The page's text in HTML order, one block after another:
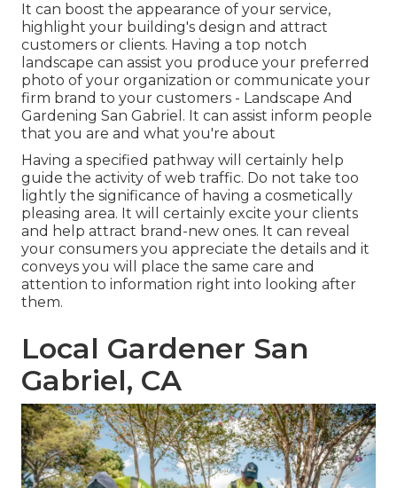
It can boost the appearance of your service,
highlight your building's design and attract
customers or clients. Having a top notch
landscape can assist you produce your preferred
photo of your organization or communicate your
firm brand to your customers - Landscape And
Gardening San Gabriel. It can assist inform people
that you are and what you're about
Having a specified pathway will certainly help
guide the activity of web traffic. Do not take too
lightly the significance of having a cosmetically
pleasing area. It will certainly excite your clients
and help attract brand-new ones. It can reveal
your consumers you appreciate the details and it
conveys you will place the same care and
attention to information right into looking after
them.
Local Gardener San
Gabriel, CA